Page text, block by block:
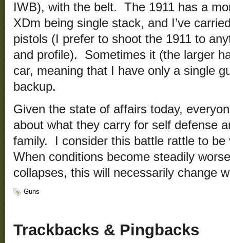
IWB), with the belt. The 1911 has a
XDm being single stack, and I’ve
pistols (I prefer to shoot the 1911 to
and profile). Sometimes it (the larger
car, meaning that I have only a single
backup.
Given the state of affairs today,
about what they carry for self defense
family. I consider this battle rattle to
When conditions become steadily
collapses, this will necessarily change
Guns
Trackbacks & Pingbacks